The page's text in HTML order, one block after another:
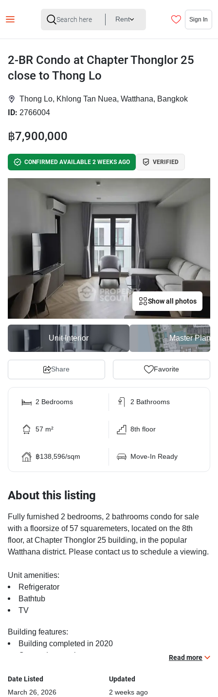
Rent Sign In
2-BR Condo at Chapter Thonglor 25
close to Thong Lo
Thong Lo, Khlong Tan Nuea, Watthana, Bangkok
ID: 2766004
฿7,900,000
CONFIRMED AVAILABLE 2 WEEKS AGO VERIFIED
Show all photos
Unit Interior Master Plan
Share Favorite
2 Bedrooms 2 Bathrooms
57 m² 8th floor
฿138,596/sqm Move-In Ready
About this listing
Fully furnished 2 bedrooms, 2 bathrooms condo for sale
with a floorsize of 57 squaremeters, located on the 8th
floor, at Chapter Thonglor 25 building, in the popular
Watthana district. Please contact us to schedule a viewing.
Unit amenities:
Refrigerator
Bathtub
TV
Building features:
Building completed in 2020
Covered car park
Security cameras
Modern jacuzzi
Read more
Date Listed
March 26, 2026
Updated
2 weeks ago